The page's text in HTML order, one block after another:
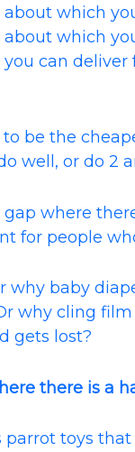
which
which
can deliver
to be the
well, or do 2
gap where
for people
why baby
why cling
gets lost?
there is a
parrot toys